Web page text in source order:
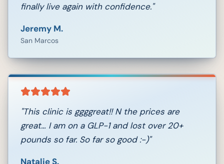
finally live again with confidence."
Jeremy M.
San Marcos
"This clinic is ggggreat!! N the prices are
great… I am on a GLP-1 and lost over 20+
pounds so far. So far so good :-)"
Natalie S.